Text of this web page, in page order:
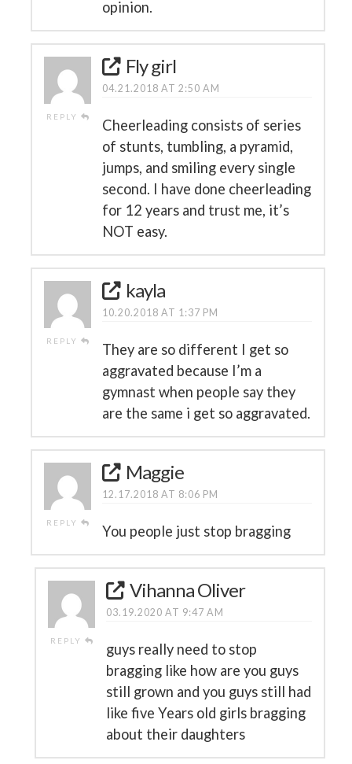
opinion.
REPLY
Fly girl
04.21.2018 AT 2:50 AM
Cheerleading consists of series
of stunts, tumbling, a pyramid,
jumps, and smiling every single
second. I have done cheerleading
for 12 years and trust me, it’s
NOT easy.
REPLY
kayla
10.20.2018 AT 1:37 PM
They are so different I get so
aggravated because I’m a
gymnast when people say they
are the same i get so aggravated.
REPLY
Maggie
12.17.2018 AT 8:06 PM
You people just stop bragging
REPLY
Vihanna Oliver
03.19.2020 AT 9:47 AM
guys really need to stop
bragging like how are you guys
still grown and you guys still had
like five Years old girls bragging
about their daughters